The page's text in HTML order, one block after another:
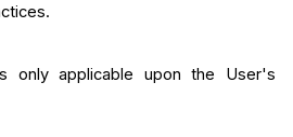
only applicable upon the User's